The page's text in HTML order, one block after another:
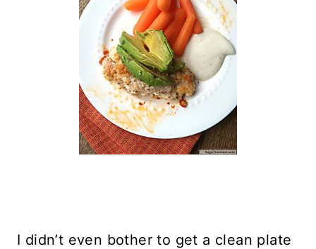
I didn’t even bother to get a clean plate